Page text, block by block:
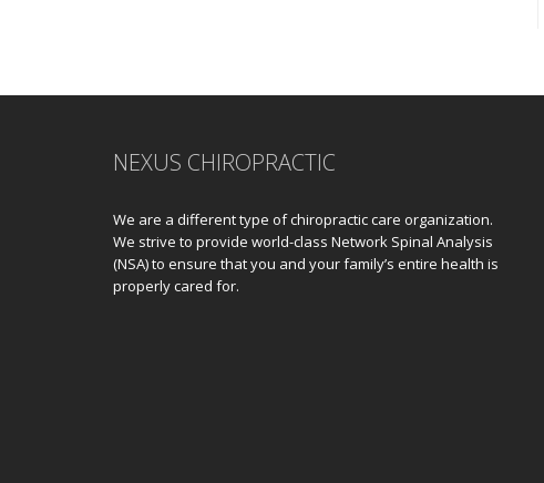
NEXUS CHIROPRACTIC
We are a different type of chiropractic care organization.
We strive to provide world-class Network Spinal Analysis
(NSA) to ensure that you and your family’s entire health is
properly cared for.